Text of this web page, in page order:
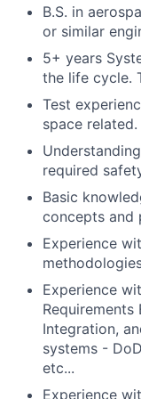
B.S. in
or similar
5+ years
the life cycle.
Test
space related.
required
Basic
concepts and
Experience
Experience
Integration,
systems -
etc...
Experience